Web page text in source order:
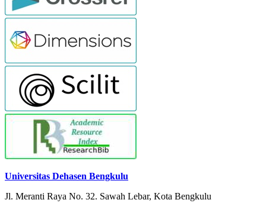
Universitas Dehasen Bengkulu
Jl. Meranti Raya No. 32. Sawah Lebar, Kota Bengkulu